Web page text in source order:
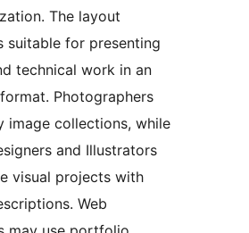
The layout
suitable for presenting
technical work in an
Photographers
image collections, while
and Illustrators
visual projects with
Web